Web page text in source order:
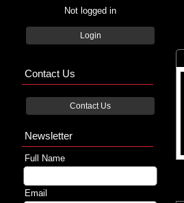
Not logged in
Login
Contact Us
Contact Us
Newsletter
Full Name
Email